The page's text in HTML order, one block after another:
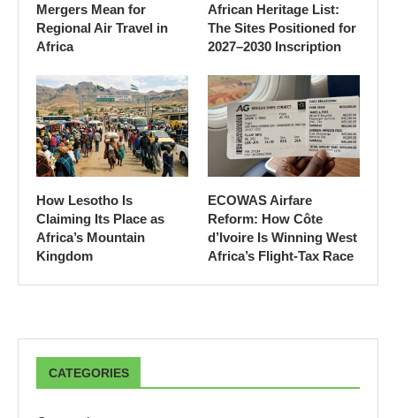
Mergers Mean for
Regional Air Travel in
Africa
African Heritage List:
The Sites Positioned for
2027–2030 Inscription
How Lesotho Is
Claiming Its Place as
Africa’s Mountain
Kingdom
ECOWAS Airfare
Reform: How Côte
d’Ivoire Is Winning West
Africa’s Flight-Tax Race
CATEGORIES